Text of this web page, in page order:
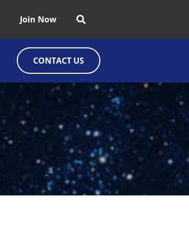
Join Now
CONTACT US